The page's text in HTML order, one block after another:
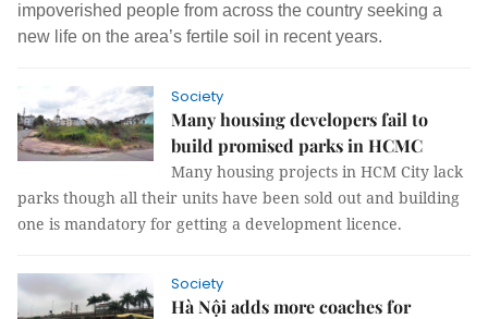
impoverished people from across the country seeking a
new life on the area’s fertile soil in recent years.
Society
Many housing developers fail to
build promised parks in HCMC
Many housing projects in HCM City lack
parks though all their units have been sold out and building
one is mandatory for getting a development licence.
Society
Hà Nội adds more coaches for